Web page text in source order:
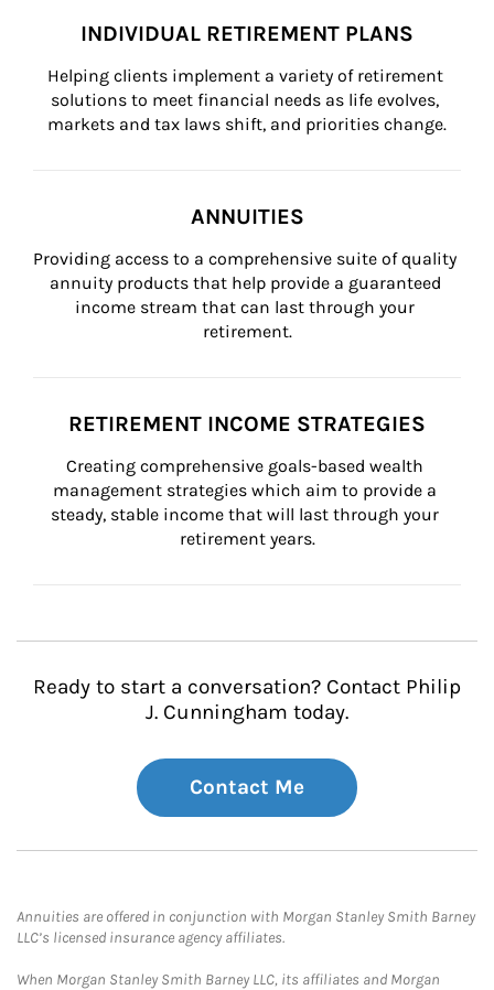
INDIVIDUAL RETIREMENT PLANS
Helping clients implement a variety of retirement
solutions to meet financial needs as life evolves,
markets and tax laws shift, and priorities change.
ANNUITIES
Providing access to a comprehensive suite of quality
annuity products that help provide a guaranteed
income stream that can last through your
retirement.
RETIREMENT INCOME STRATEGIES
Creating comprehensive goals-based wealth
management strategies which aim to provide a
steady, stable income that will last through your
retirement years.
Ready to start a conversation? Contact Philip
J. Cunningham today.
Contact Me
Annuities are offered in conjunction with Morgan Stanley Smith Barney
LLC’s licensed insurance agency affiliates.
When Morgan Stanley Smith Barney LLC, its affiliates and Morgan